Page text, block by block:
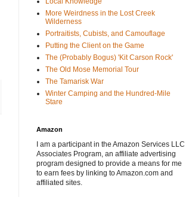
More Weirdness in the Lost Creek
Wilderness
Portraitists, Cubists, and Camouflage
Putting the Client on the Game
The (Probably Bogus) 'Kit Carson Rock'
The Old Mose Memorial Tour
The Tamarisk War
Winter Camping and the Hundred-Mile
Stare
Amazon
I am a participant in the Amazon Services LLC
Associates Program, an affiliate advertising
program designed to provide a means for me
to earn fees by linking to Amazon.com and
affiliated sites.